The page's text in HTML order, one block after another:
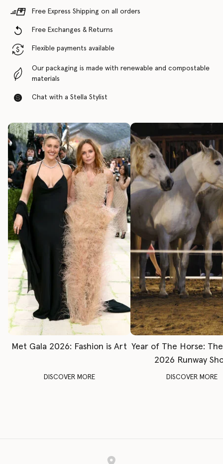
Free Express Shipping on all orders
Free Exchanges & Returns
Flexible payments available
Our packaging is made with renewable and compostable
materials
Chat with a Stella Stylist
Met Gala 2026: Fashion is Art
DISCOVER MORE
Year of The Horse:
2026 Runway
DISCOVER MORE